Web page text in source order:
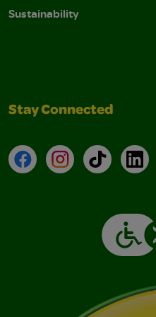
Sustainability
Stay Connected
FacebookInstagramTikTok